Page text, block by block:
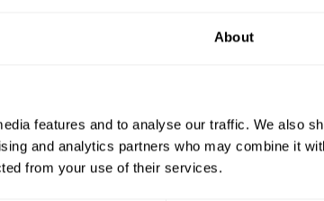
About
features and to analyse our traffic. We also
and analytics partners who may combine it
from your use of their services.